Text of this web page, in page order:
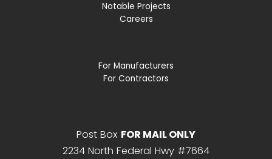
Notable Projects
Careers
For Manufacturers
For Contractors
Post Box FOR MAIL ONLY
2234 North Federal Hwy #7664